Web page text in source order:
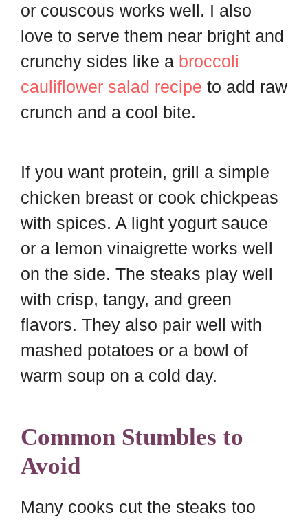
or couscous works well. I also
love to serve them near bright and
crunchy sides like a broccoli
cauliflower salad recipe to add raw
crunch and a cool bite.
If you want protein, grill a simple
chicken breast or cook chickpeas
with spices. A light yogurt sauce
or a lemon vinaigrette works well
on the side. The steaks play well
with crisp, tangy, and green
flavors. They also pair well with
mashed potatoes or a bowl of
warm soup on a cold day.
Common Stumbles to
Avoid
Many cooks cut the steaks too